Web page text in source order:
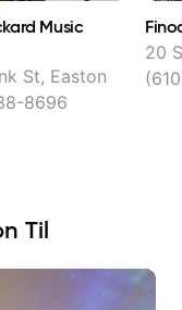
Music
St, Easton
8696
20
Til